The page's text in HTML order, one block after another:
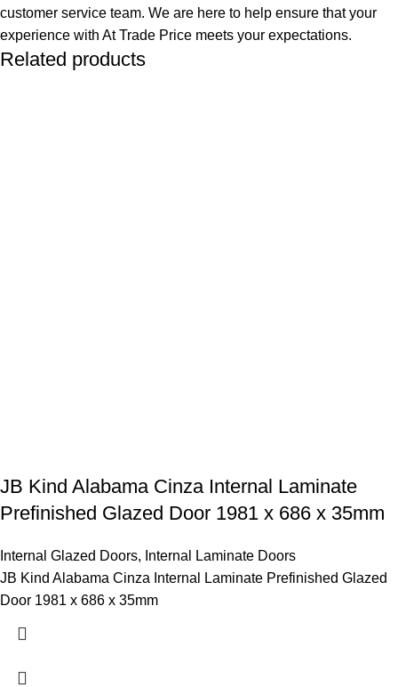
customer service team. We are here to help ensure that your
experience with At Trade Price meets your expectations.
Related products
JB Kind Alabama Cinza Internal Laminate
Prefinished Glazed Door 1981 x 686 x 35mm
Internal Glazed Doors, Internal Laminate Doors
JB Kind Alabama Cinza Internal Laminate Prefinished Glazed
Door 1981 x 686 x 35mm